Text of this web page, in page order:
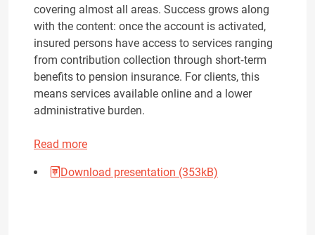
covering almost all areas. Success grows along
with the content: once the account is activated,
insured persons have access to services ranging
from contribution collection through short‑term
benefits to pension insurance. For clients, this
means services available online and a lower
administrative burden.
Read more
Download presentation (353kB)